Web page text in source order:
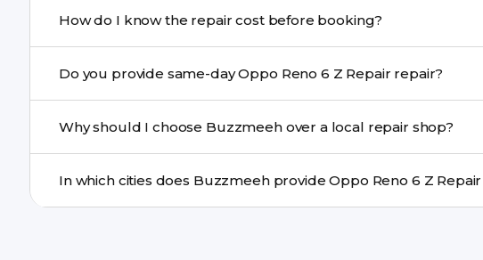
centre.
How do I know the repair cost before booking?
a confirmed quote after diagnosis.
Do you provide same-day Oppo Reno 6 Z Repair repair?
many cities.
Why should I choose Buzzmeeh over a local repair shop?
doorstep or pickup-drop convenience.